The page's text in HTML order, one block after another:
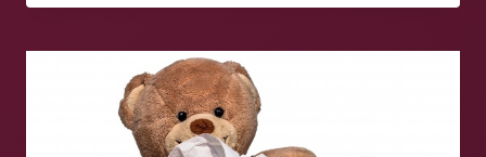
SHUTDOWN
U.S.
HISTORY